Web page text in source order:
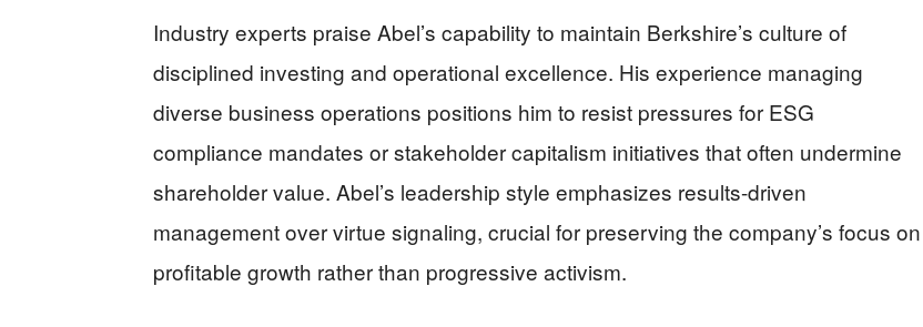
Industry experts praise Abel’s capability to maintain Berkshire’s culture of
disciplined investing and operational excellence. His experience managing
diverse business operations positions him to resist pressures for ESG
compliance mandates or stakeholder capitalism initiatives that often undermine
shareholder value. Abel’s leadership style emphasizes results-driven
management over virtue signaling, crucial for preserving the company’s focus on
profitable growth rather than progressive activism.